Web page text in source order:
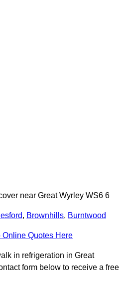
near Great Wyrley WS6 6
, Brownhills, Burntwood
Online Quotes Here
in refrigeration in Great
form below to receive a free